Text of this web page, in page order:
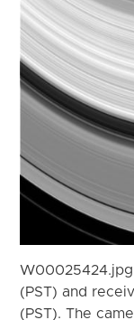
(PST) and
(PST). The